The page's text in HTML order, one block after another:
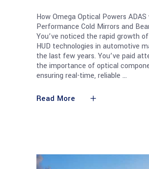
How Omega Optical Powers
Performance Cold Mirrors and
You’ve noticed the rapid growth
HUD technologies in automotive
the last few years. You’ve paid
the importance of optical
ensuring real-time, reliable
Read More